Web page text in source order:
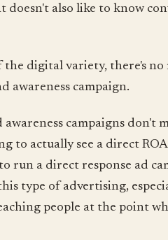
doesn't also like to know
the digital variety, there's no
awareness campaign.
campaigns don't
to actually see a direct
run a direct response ad
type of advertising,
people at the point